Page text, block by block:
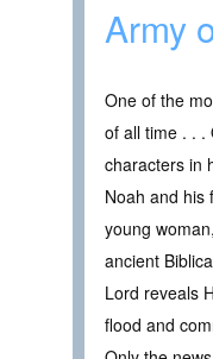
Army
One of the
of all time . . .
characters in
Noah and his
young
ancient
Lord reveals
flood and